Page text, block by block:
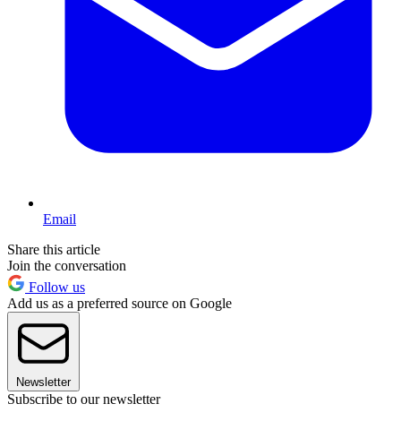
Email
Share this article
Join the conversation
Follow us
Add us as a preferred source on Google
Newsletter
Subscribe to our newsletter